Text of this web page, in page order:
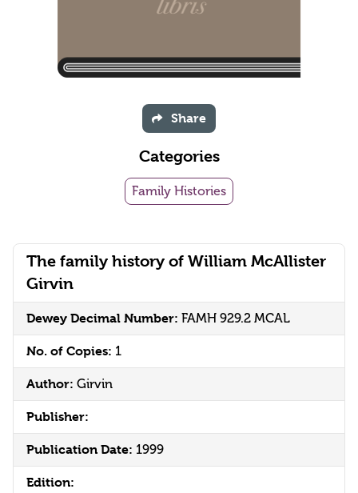
The family history of William McAllister
Girvin
Dewey Decimal Number: FAMH 929.2 MCAL
No. of Copies: 1
Author: Girvin
Publisher:
Publication Date: 1999
Edition:
Share
Categories
Family Histories